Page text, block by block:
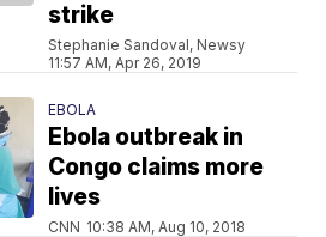
strike
Stephanie Sandoval, Newsy
11:57 AM, Apr 26, 2019
EBOLA
Ebola outbreak in
Congo claims more
lives
CNN 10:38 AM, Aug 10, 2018